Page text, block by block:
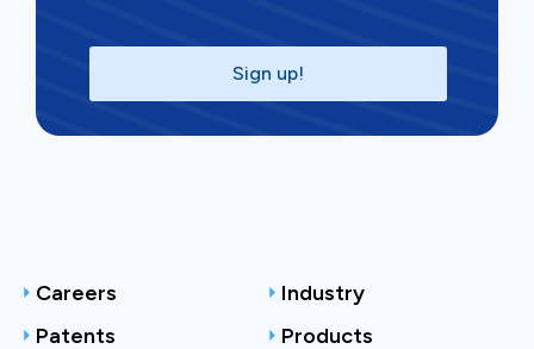
Sign up!
Careers
Industry
Patents
Products